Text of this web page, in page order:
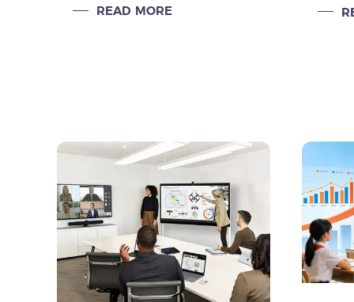
customized services, is the ideal
READ MORE
office,